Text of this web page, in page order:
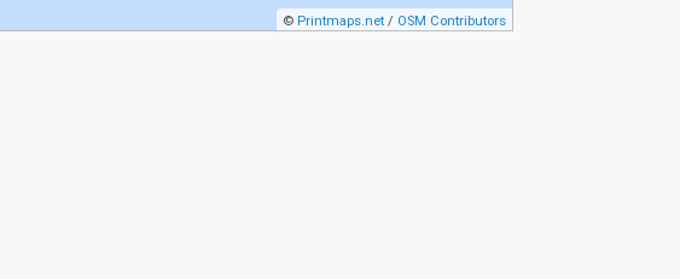
© Printmaps.net / OSM Contributors